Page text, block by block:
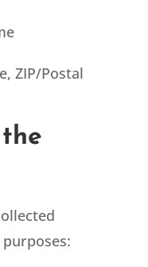
ZIP/Postal
the